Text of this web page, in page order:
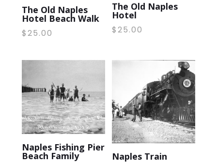
The Old Naples
Hotel Beach Walk
$25.00
The Old Naples
Hotel
$25.00
Naples Fishing Pier
Beach Family Naples Train